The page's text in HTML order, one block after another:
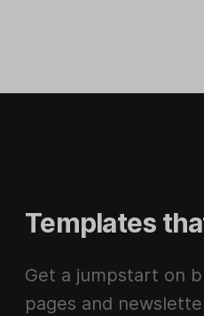
Templates
Get a jumpstart on
pages and